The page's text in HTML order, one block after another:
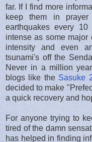
far. If I find more
keep them in
earthquakes every
intense as some major
intensity and even
tsunami's off the
Never in a million
blogs like the Sasuke
decided to make
a quick recovery and
For anyone trying to
tired of the damn
has helped in finding